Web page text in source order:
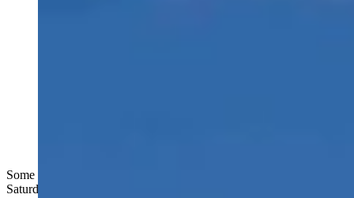
Some clouds in the west, but mainly mostly sunny in Wyoming on
Saturday. Breezy in some areas. Highs from the mid 50s to the low